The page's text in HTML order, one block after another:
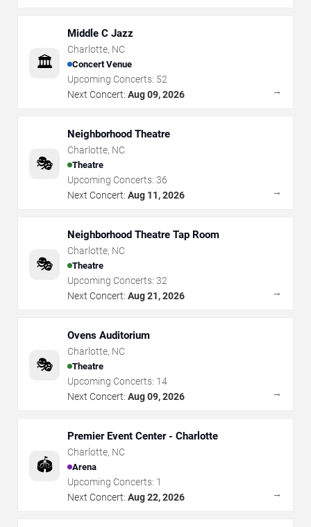
🏛️
Middle C Jazz
Charlotte, NC
Concert Venue
Upcoming Concerts: 52
Next Concert: Aug 09, 2026 →
🎭
Neighborhood Theatre
Charlotte, NC
Theatre
Upcoming Concerts: 36
Next Concert: Aug 11, 2026 →
🎭
Neighborhood Theatre Tap Room
Charlotte, NC
Theatre
Upcoming Concerts: 32
Next Concert: Aug 21, 2026 →
🎭
Ovens Auditorium
Charlotte, NC
Theatre
Upcoming Concerts: 14
Next Concert: Aug 09, 2026 →
🏟️
Premier Event Center - Charlotte
Charlotte, NC
Arena
Upcoming Concerts: 1
Next Concert: Aug 22, 2026 →